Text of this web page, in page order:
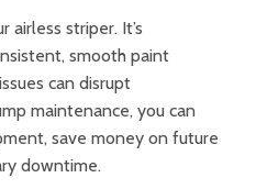
airless striper. It’s
smooth paint
can disrupt
maintenance, you can
save money on future
downtime.